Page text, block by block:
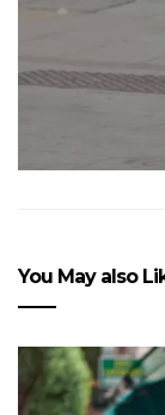
You May also